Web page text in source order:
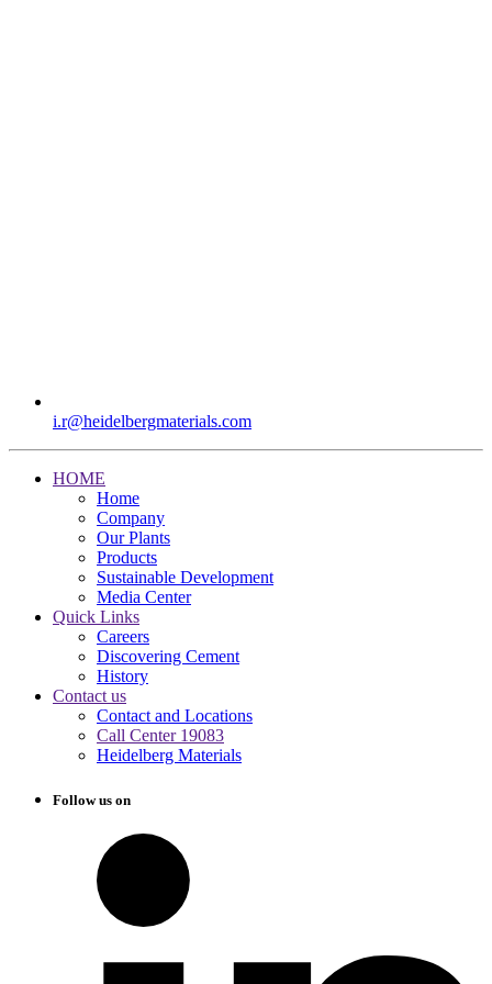
i.r​@heidelbergmaterials.com
HOME
Home
Company
Our Plants
Products
Sustainable Development
Media Center
Quick Links
Careers
Discovering Cement
History
Contact us
Contact and Locations
Call Center 19083
Heidelberg Materials
Follow us on